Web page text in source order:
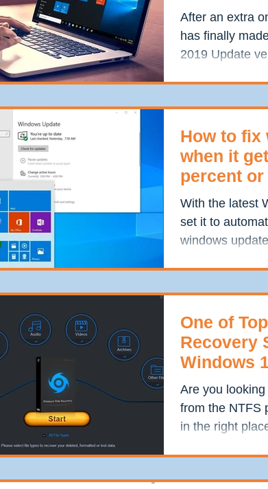
After an extra
has finally
2019 Update
How to fix
when it
percent or
With the latest
set it to
windows
One of
Recovery
Windows
Are you
from the NTFS
in the right